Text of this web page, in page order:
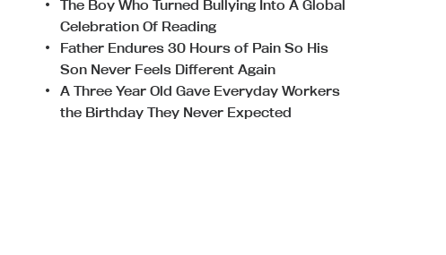
The Boy Who Turned Bullying Into A Global
Celebration Of Reading
Father Endures 30 Hours of Pain So His
Son Never Feels Different Again
A Three Year Old Gave Everyday Workers
the Birthday They Never Expected